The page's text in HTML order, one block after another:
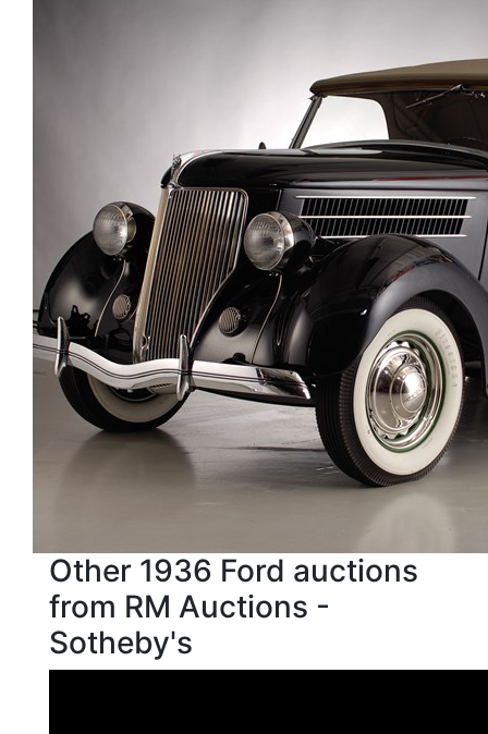
Other 1936 Ford auctions
from RM Auctions -
Sotheby's